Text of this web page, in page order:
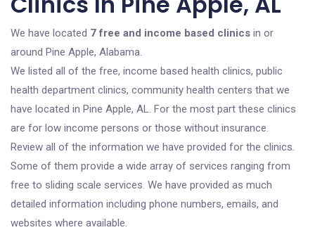
We have located 7 free and income based clinics in or
around Pine Apple, Alabama.
We listed all of the free, income based health clinics, public
health department clinics, community health centers that we
have located in Pine Apple, AL. For the most part these clinics
are for low income persons or those without insurance.
Review all of the information we have provided for the clinics.
Some of them provide a wide array of services ranging from
free to sliding scale services. We have provided as much
detailed information including phone numbers, emails, and
websites where available.